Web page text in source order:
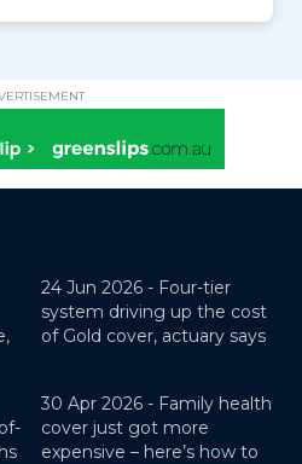
24 Jun 2026 - Four-tier
system driving up the cost
of Gold cover, actuary says
30 Apr 2026 - Family health
cover just got more
expensive – here’s how to